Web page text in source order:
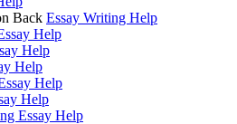
Back Essay Writing Help
Help
Help
Help
Help
Help
Essay Help